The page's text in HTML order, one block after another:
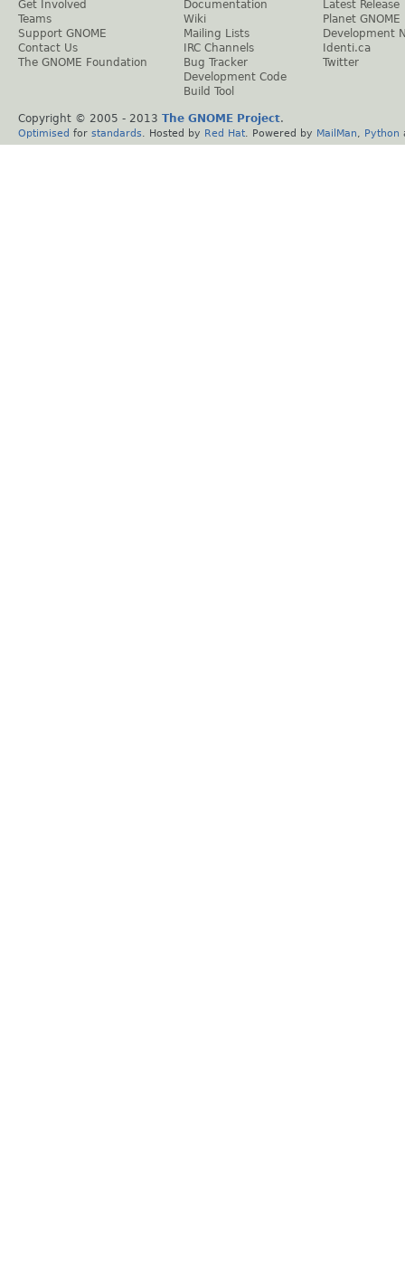
Get Involved
Teams
Support GNOME
Contact Us
The GNOME Foundation
Documentation
Wiki
Mailing Lists
IRC Channels
Bug Tracker
Development Code
Build Tool
Latest Release
Planet GNOME
Development
Identi.ca
Twitter
Copyright © 2005 - 2013 The GNOME Project.
Optimised for standards . Hosted by Red Hat . Powered by MailMan Python